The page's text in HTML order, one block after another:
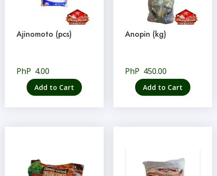
Ajinomoto (pcs)
PhP 4.00
Add to Cart
Anopin (kg)
PhP 450.00
Add to Cart